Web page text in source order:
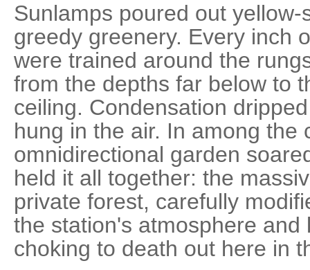
Sunlamps poured out
greedy greenery. Every inch
were trained around the
from the depths far below to
ceiling. Condensation
hung in the air. In among the
omnidirectional garden
held it all together: the
private forest, carefully
the station's atmosphere and
choking to death out here in